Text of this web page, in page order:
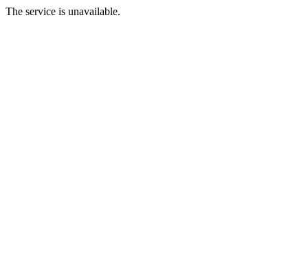
The service is unavailable.